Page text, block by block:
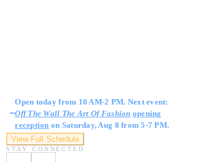
Open today from 10 AM-2 PM. Next event:
Off The Wall The Art Of Fashion opening
reception on Saturday, Aug 8 from 5-7 PM.
View Full Schedule
STAY CONNECTED